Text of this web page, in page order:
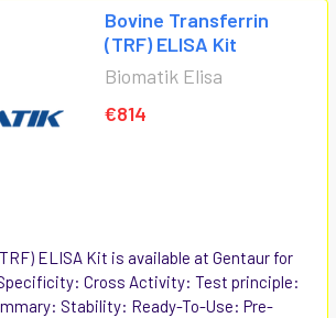
Bovine Transferrin
(TRF) ELISA Kit
Biomatik Elisa
€814
ELISA Kit is available at Gentaur for
Cross Activity: Test principle:
Stability: Ready-To-Use: Pre-